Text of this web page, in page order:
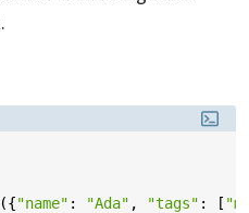
({"name" : "Ada" , "tags" : [